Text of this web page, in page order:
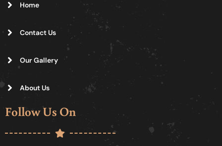
Home
Contact Us
Our Gallery
About Us
Follow Us On